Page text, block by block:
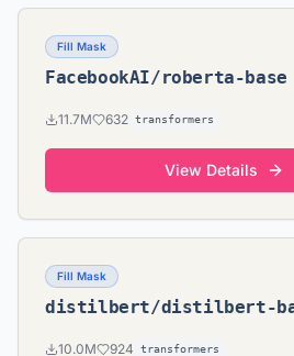
Fill Mask
FacebookAI/roberta-base
11.7M 632 transformers
View Details
Fill Mask
distilbert/distilbert-
10.0M 924 transformers